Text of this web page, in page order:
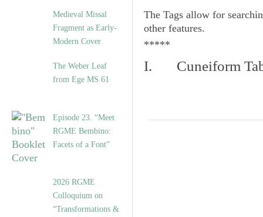
Medieval Missal
Fragment as Early-
Modern Cover
The Weber Leaf
from Ege MS 61
Episode 23. “Meet
RGME Bembino:
Facets of a Font”
2026 RGME
Colloquium on
“Transformations &
The Tags allow for
other features.
*****
I. Cuneiform